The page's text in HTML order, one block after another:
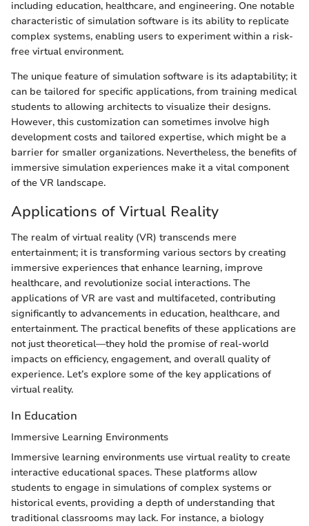
including education, healthcare, and engineering. One notable
characteristic of simulation software is its ability to replicate
complex systems, enabling users to experiment within a risk-
free virtual environment.
The unique feature of simulation software is its adaptability; it
can be tailored for specific applications, from training medical
students to allowing architects to visualize their designs.
However, this customization can sometimes involve high
development costs and tailored expertise, which might be a
barrier for smaller organizations. Nevertheless, the benefits of
immersive simulation experiences make it a vital component
of the VR landscape.
Applications of Virtual Reality
The realm of virtual reality (VR) transcends mere
entertainment; it is transforming various sectors by creating
immersive experiences that enhance learning, improve
healthcare, and revolutionize social interactions. The
applications of VR are vast and multifaceted, contributing
significantly to advancements in education, healthcare, and
entertainment. The practical benefits of these applications are
not just theoretical—they hold the promise of real-world
impacts on efficiency, engagement, and overall quality of
experience. Let’s explore some of the key applications of
virtual reality.
In Education
Immersive Learning Environments
Immersive learning environments use virtual reality to create
interactive educational spaces. These platforms allow
students to engage in simulations of complex systems or
historical events, providing a depth of understanding that
traditional classrooms may lack. For instance, a biology